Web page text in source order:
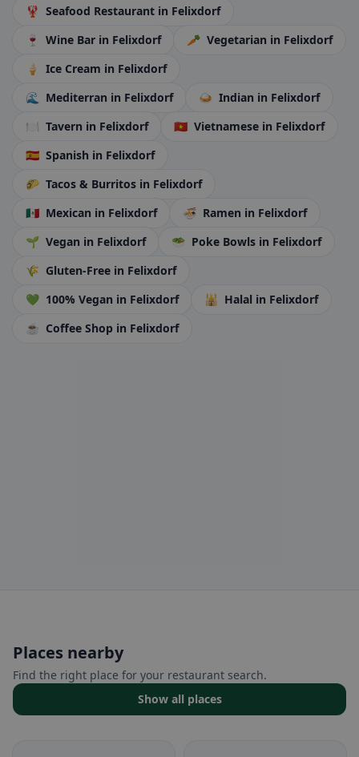
🦞 Seafood Restaurant in Felixdorf
🍷
Wine Bar in Felixdorf 🥕 Vegetarian in Felixdorf
🍦
Ice Cream in Felixdorf
🌊
Mediterran in Felixdorf 🍛 Indian in Felixdorf
🍽️ Tavern in Felixdorf 🇻🇳 Vietnamese in Felixdorf
🇪🇸 Spanish in Felixdorf
🌮 Tacos & Burritos in Felixdorf
🇲🇽 Mexican in Felixdorf 🍜 Ramen in Felixdorf
🌱 Vegan in Felixdorf 🥗 Poke Bowls in Felixdorf
🌾 Gluten-Free in Felixdorf
💚 100% Vegan in Felixdorf 🕌 Halal in Felixdorf
☕ Coffee Shop in Felixdorf
Places nearby
Find the right place for your restaurant search.
Show all places